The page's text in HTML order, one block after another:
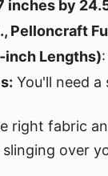
inches by
Pelloncraft
inch Lengths)
You'll need
right fabric
over